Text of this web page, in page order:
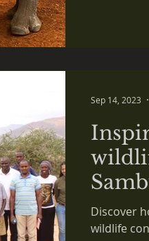
Discover
wildlife
Sep 14, 2023